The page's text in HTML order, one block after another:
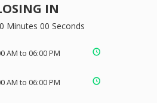
IN
Minutes 00 Seconds
AM to 06:00 PM
AM to 06:00 PM